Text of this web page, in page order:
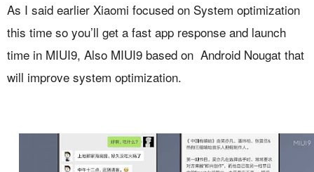
As I said earlier Xiaomi focused on System optimization
this time so you’ll get a fast app response and launch
time in MIUI9, Also MIUI9 based on Android Nougat that
will improve system optimization.